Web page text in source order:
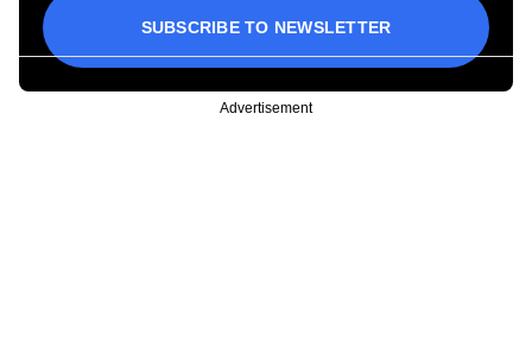
SUBSCRIBE TO NEWSLETTER
Advertisement